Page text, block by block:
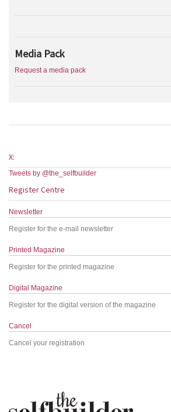
Media Pack
Request a media pack
X:
Tweets by @the_selfbuilder
Register Centre
Newsletter
Register for the e-mail newsletter
Printed Magazine
Register for the printed magazine
Digital Magazine
Register for the digital version of the magazine
Cancel
Cancel your registration